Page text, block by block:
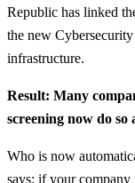
Republic has linked
the new
infrastructure.
Result: Many
screening now do so
Who is now
says: if your company